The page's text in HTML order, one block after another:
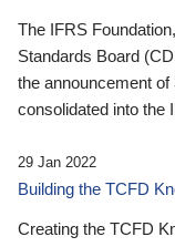
The IFRS
Standards Board
the announcement
consolidated into the
29 Jan 2022
Building the TCFD
Creating the TCFD